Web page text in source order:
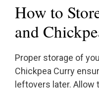
How to
and
Proper storage of
Chickpea Curry
leftovers later. Allow